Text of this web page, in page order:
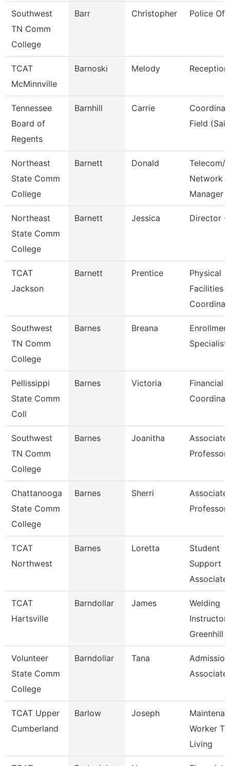
Southwest
TN Comm
College
Barr Christopher Police
TCAT
McMinnville
Barnoski Melody
Tennessee
Board of
Regents
Barnhill Carrie
Field
Northeast
State Comm
College
Barnett Donald
Telecom/
Network
Manager
Northeast
State Comm
College
Barnett Jessica Director -
TCAT
Jackson
Barnett Prentice
Physical
Facilities
Southwest
TN Comm
College
Barnes Breana
Specialist
Pellissippi
State Comm
Coll
Barnes Victoria
Financial
Southwest
TN Comm
College
Barnes Joanitha
Associate
Professor
Chattanooga
State Comm
College
Barnes Sherri
Associate
Professor
TCAT
Northwest
Barnes Loretta
Student
Support
Associate
TCAT
Hartsville
Barndollar James
Welding
Instructor-
Greenhill
Volunteer
State Comm
College
Barndollar Tana
Associate
TCAT Upper
Cumberland
Barlow Joseph
Worker
Living